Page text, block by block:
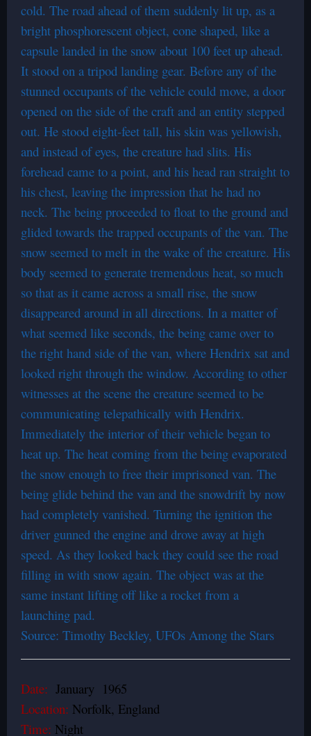
cold. The road ahead of them suddenly lit up, as a
bright phosphorescent object, cone shaped, like a
capsule landed in the snow about 100 feet up ahead.
It stood on a tripod landing gear. Before any of the
stunned occupants of the vehicle could move, a door
opened on the side of the craft and an entity stepped
out. He stood eight-feet tall, his skin was yellowish,
and instead of eyes, the creature had slits. His
forehead came to a point, and his head ran straight to
his chest, leaving the impression that he had no
neck. The being proceeded to float to the ground and
glided towards the trapped occupants of the van. The
snow seemed to melt in the wake of the creature. His
body seemed to generate tremendous heat, so much
so that as it came across a small rise, the snow
disappeared around in all directions. In a matter of
what seemed like seconds, the being came over to
the right hand side of the van, where Hendrix sat and
looked right through the window. According to other
witnesses at the scene the creature seemed to be
communicating telepathically with Hendrix.
Immediately the interior of their vehicle began to
heat up. The heat coming from the being evaporated
the snow enough to free their imprisoned van. The
being glide behind the van and the snowdrift by now
had completely vanished. Turning the ignition the
driver gunned the engine and drove away at high
speed. As they looked back they could see the road
filling in with snow again. The object was at the
same instant lifting off like a rocket from a
launching pad.
Source: Timothy Beckley, UFOs Among the Stars
Date: January 1965
Location: Norfolk, England
Time: Night